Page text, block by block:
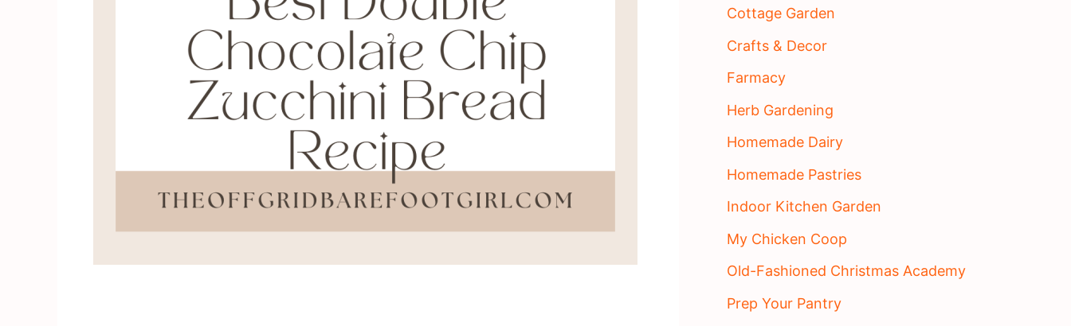
Cottage Garden
Crafts & Decor
Farmacy
Herb Gardening
Homemade Dairy
Homemade Pastries
Indoor Kitchen Garden
My Chicken Coop
Old-Fashioned Christmas Academy
Prep Your Pantry